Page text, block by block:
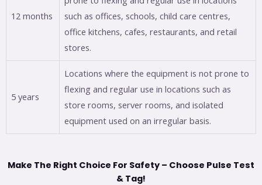
12 months
such as offices, schools, child care centres,
office kitchens, cafes, restaurants, and retail
stores.
5 years
Locations where the equipment is not prone to
flexing and regular use in locations such as
store rooms, server rooms, and isolated
equipment used on an irregular basis.
Make The Right Choice For Safety – Choose Pulse Test
& Tag!